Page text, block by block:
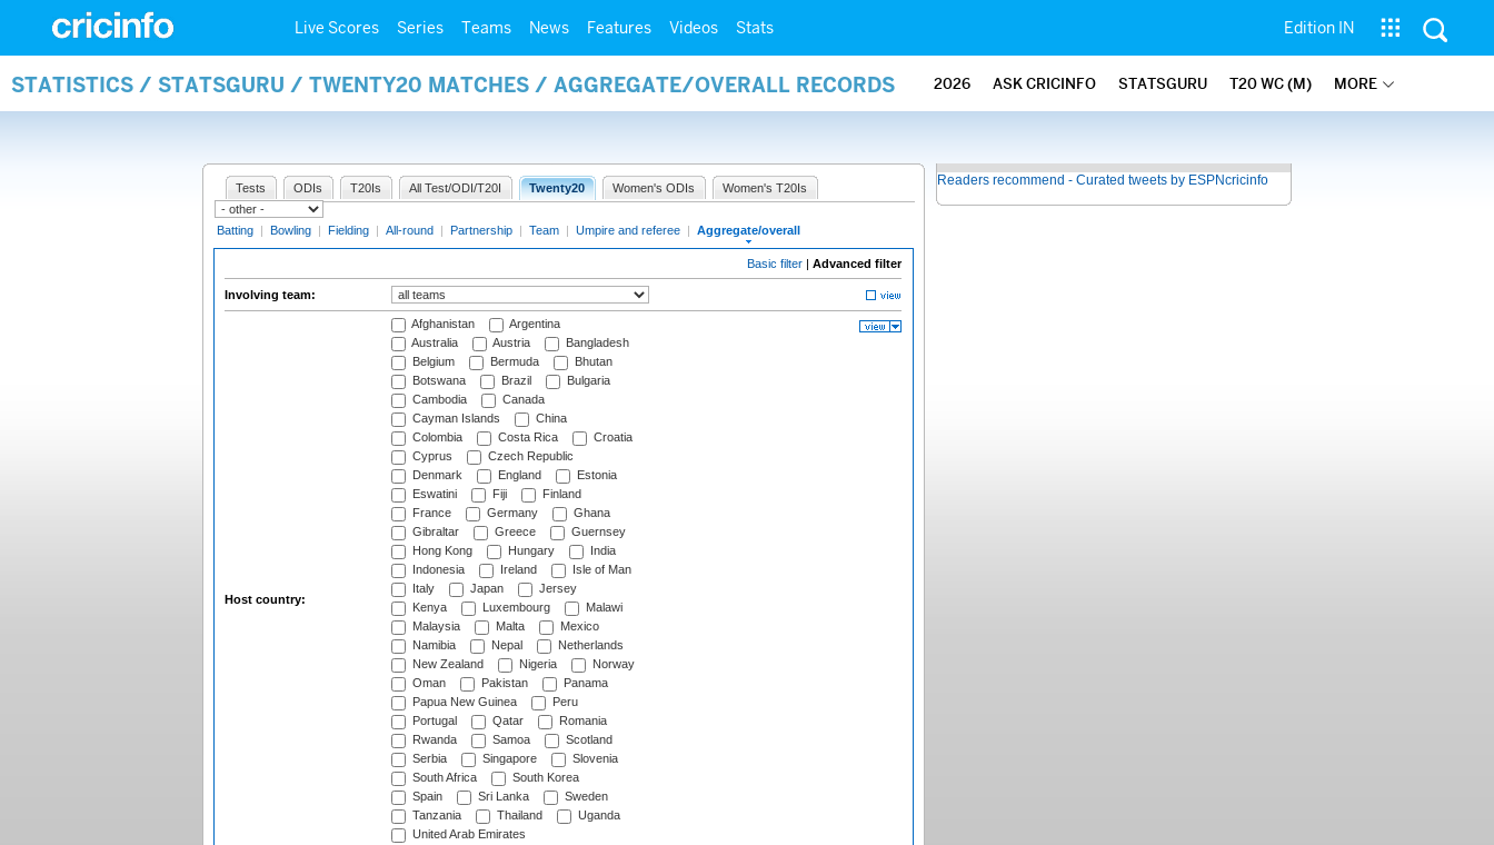
Live Scores Series Teams News Features Videos Stats Edition IN
STATISTICS / STATSGURU / TWENTY20 MATCHES / AGGREGATE/OVERALL RECORDS 2026 ASK CRICINFO STATSGURU T20 WC (M) MORE
Tests ODIs T20Is All Test/ODI/T20I Twenty20 Women's ODIs Women's T20Is
Batting | Bowling | Fielding | All-round | Partnership | Team | Umpire and referee | Aggregate/overall
Basic filter | Advanced filter
Involving team:
Host country:
Afghanistan
Argentina
Australia
Austria
Bangladesh
Belgium
Bermuda
Bhutan
Botswana
Brazil
Bulgaria
Cambodia
Canada
Cayman Islands
China
Colombia
Costa Rica
Croatia
Cyprus
Czech Republic
Denmark
England
Estonia
Eswatini
Fiji
Finland
France
Germany
Ghana
Gibraltar
Greece
Guernsey
Hong Kong
Hungary
India
Indonesia
Ireland
Isle of Man
Italy
Japan
Jersey
Kenya
Luxembourg
Malawi
Malaysia
Malta
Mexico
Namibia
Nepal
Netherlands
New Zealand
Nigeria
Norway
Oman
Pakistan
Panama
Papua New Guinea
Peru
Portugal
Qatar
Romania
Rwanda
Samoa
Scotland
Serbia
Singapore
Slovenia
South Africa
South Korea
Spain
Sri Lanka
Sweden
Tanzania
Thailand
Uganda
United Arab Emirates
Readers recommend - Curated tweets by ESPNcricinfo